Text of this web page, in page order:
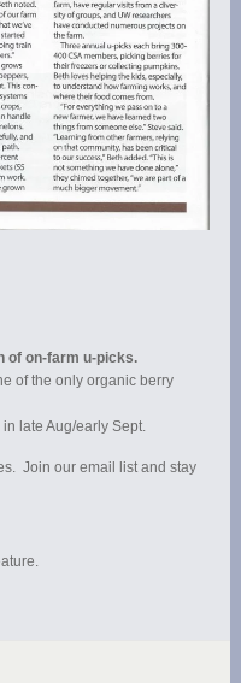
of on-farm u-picks.
of the only organic berry
late Aug/early Sept.
Join our email list and stay